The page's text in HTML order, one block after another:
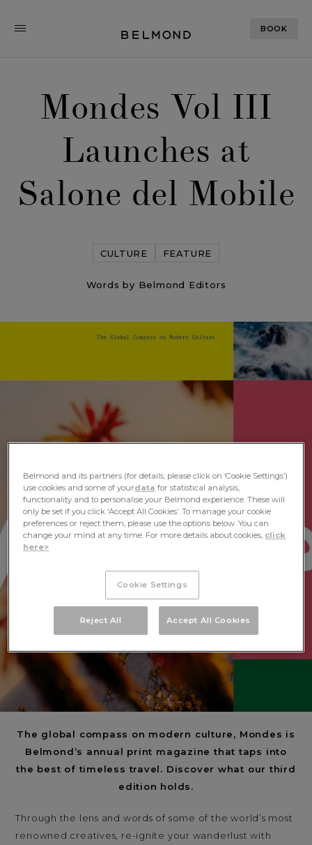
BOOK
Mondes Vol III
Launches at
Salone del Mobile
CULTURE FEATURE
Words by Belmond Editors
Mondes Vol III Launches at Salone del
< Back ALL STORIES NEXT STORY SHARE
The global compass on modern culture, Mondes is
Belmond’s annual print magazine that taps into
the best of timeless travel. Discover what our third
edition holds.
Through the lens and words of some of the world’s most
renowned creatives, re-ignite your wanderlust with
Belmond and its partners (for details, please click on ‘Cookie Settings’)
use cookies and some of yourdata for statistical analysis,
functionality and to personalise your Belmond experience. These will
only be set if you click ‘Accept All Cookies’. To manage your cookie
preferences or reject them, please use the options below. You can
change your mind at any time. For more details about cookies, click
here>
Cookie Settings
Reject All Accept All Cookies